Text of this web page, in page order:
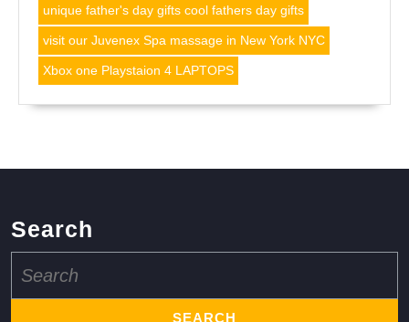
unique father's day gifts cool fathers day gifts
visit our Juvenex Spa massage in New York NYC
Xbox one Playstaion 4 LAPTOPS
Search
for: